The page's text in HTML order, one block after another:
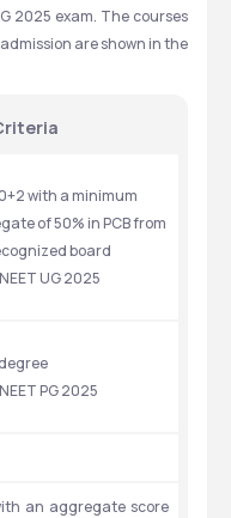
2025 exam. The courses
are shown in the
with a minimum
of 50% in PCB from
board
UG 2025
PG 2025
an aggregate score